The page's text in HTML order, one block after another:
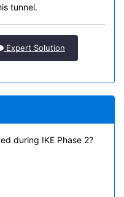
tunnel.
Expert Solution
during IKE Phase 2?